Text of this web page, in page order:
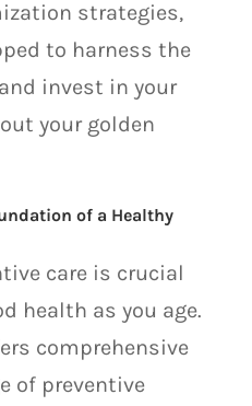
strategies,
to harness the
invest in your
your golden
of a Healthy
care is crucial
health as you age.
comprehensive
of preventive